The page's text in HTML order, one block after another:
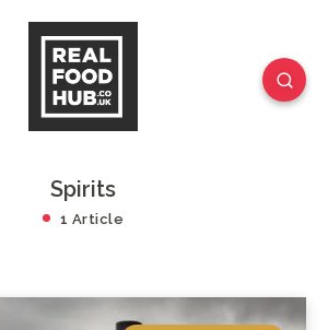
Spirits
1 Article